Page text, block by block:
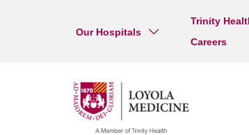
Our Hospitals
Trinity
Careers